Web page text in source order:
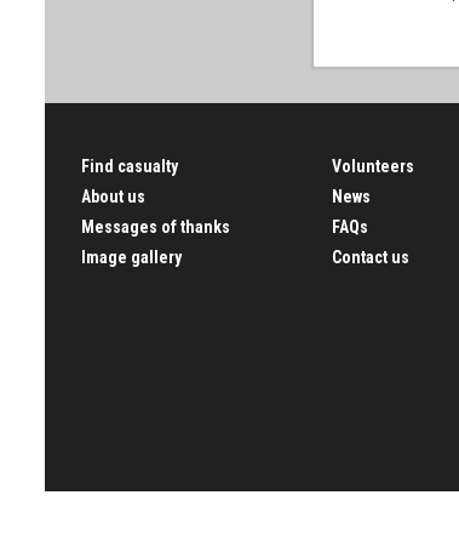
Find casualty
About us
Messages of thanks
Image gallery
Volunteers
News
FAQs
Contact us